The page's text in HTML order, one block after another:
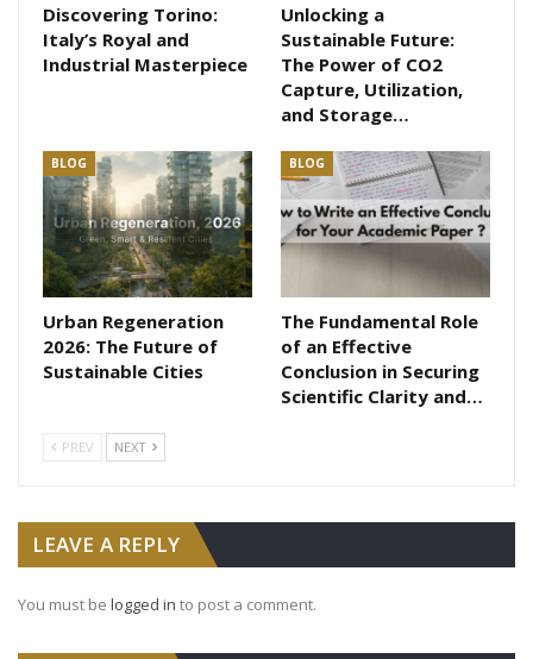
Discovering Torino:
Italy’s Royal and
Industrial Masterpiece
Unlocking a
Sustainable Future:
The Power of CO2
Capture, Utilization,
and Storage…
BLOG
Urban Regeneration
2026: The Future of
Sustainable Cities
BLOG
The Fundamental Role
of an Effective
Conclusion in Securing
Scientific Clarity and…
PREV NEXT
LEAVE A REPLY
You must be logged in to post a comment.